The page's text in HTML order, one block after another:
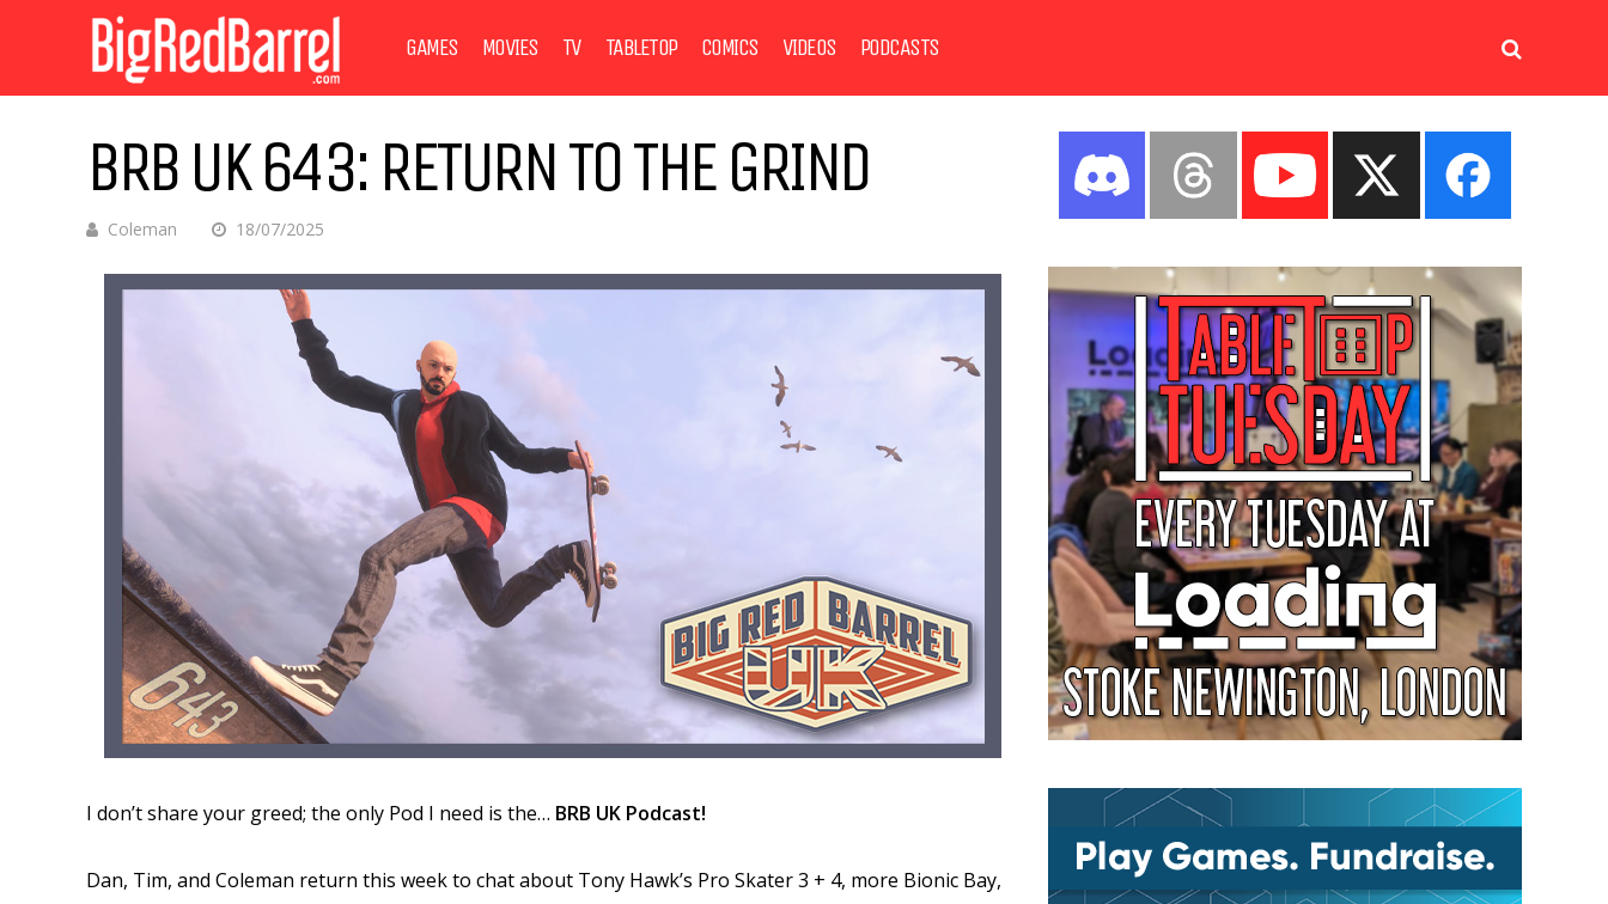
GAMES MOVIES TV TABLETOP COMICS VIDEOS PODCASTS
BRB UK 643: RETURN TO THE GRIND
Coleman 18/07/2025
I don’t share your greed; the only Pod I need is the… BRB UK Podcast!
Dan, Tim, and Coleman return this week to chat about Tony Hawk’s Pro Skater 3 + 4, more Bionic Bay,